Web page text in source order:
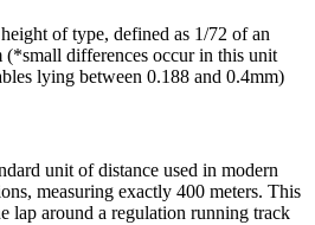
of type, defined as 1/72 of an
differences occur in this unit
lying between 0.188 and 0.4mm)
unit of distance used in modern
measuring exactly 400 meters. This
lap around a regulation running track